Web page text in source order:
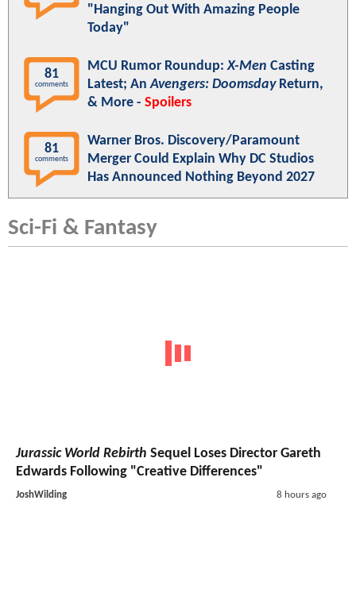
"Hanging Out With Amazing People
Today"
81
comments
MCU Rumor Roundup:X-Men Casting
Latest; AnAvengers: DoomsdayReturn,
& More - Spoilers
81
comments
Warner Bros. Discovery/Paramount
Merger Could Explain Why DC Studios
Has Announced Nothing Beyond 2027
Sci-Fi & Fantasy
Jurassic World Rebirth Sequel Loses Director Gareth
Edwards Following "Creative Differences"
JoshWilding 8 hours ago